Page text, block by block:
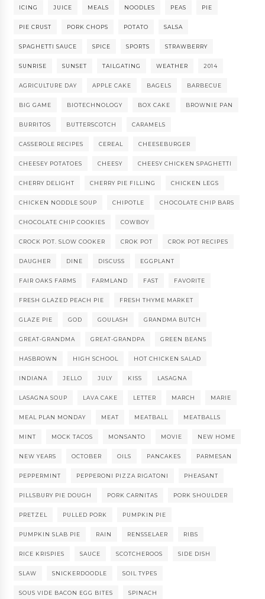
ICING JUICE MEALS NOODLES PEAS PIE
PIE CRUST PORK CHOPS POTATO SALSA
SPAGHETTI SAUCE SPICE SPORTS STRAWBERRY
SUNRISE SUNSET TAILGATING WEATHER 2014
AGRICULTURE DAY APPLE CAKE BAGELS BARBECUE
BIG GAME BIOTECHNOLOGY BOX CAKE BROWNIE PAN
BURRITOS BUTTERSCOTCH CARAMELS
CASSEROLE RECIPES CEREAL CHEESEBURGER
CHEESEY POTATOES CHEESY CHEESY CHICKEN SPAGHETTI
CHERRY DELIGHT CHERRY PIE FILLING CHICKEN LEGS
CHICKEN NODDLE SOUP CHIPOTLE CHOCOLATE CHIP BARS
CHOCOLATE CHIP COOKIES COWBOY
CROCK POT. SLOW COOKER CROK POT CROK POT RECIPES
DAUGHER DINE DISCUSS EGGPLANT
FAIR OAKS FARMS FARMLAND FAST FAVORITE
FRESH GLAZED PEACH PIE FRESH THYME MARKET
GLAZE PIE GOD GOULASH GRANDMA BUTCH
GREAT-GRANDMA GREAT-GRANDPA GREEN BEANS
HASBROWN HIGH SCHOOL HOT CHICKEN SALAD
INDIANA JELLO JULY KISS LASAGNA
LASAGNA SOUP LAVA CAKE LETTER MARCH MARIE
MEAL PLAN MONDAY MEAT MEATBALL MEATBALLS
MINT MOCK TACOS MONSANTO MOVIE NEW HOME
NEW YEARS OCTOBER OILS PANCAKES PARMESAN
PEPPERMINT PEPPERONI PIZZA RIGATONI PHEASANT
PILLSBURY PIE DOUGH PORK CARNITAS PORK SHOULDER
PRETZEL PULLED PORK PUMPKIN PIE
PUMPKIN SLAB PIE RAIN RENSSELAER RIBS
RICE KRISPIES SAUCE SCOTCHEROOS SIDE DISH
SLAW SNICKERDOODLE SOIL TYPES
SOUS VIDE BACON EGG BITES SPINACH